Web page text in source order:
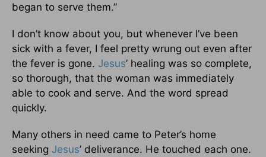
began to serve them.”
I don’t know about you, but whenever I’ve been
sick with a fever, I feel pretty wrung out even after
the fever is gone. Jesus’ healing was so complete,
so thorough, that the woman was immediately
able to cook and serve. And the word spread
quickly.
Many others in need came to Peter’s home
seeking Jesus’ deliverance. He touched each one.